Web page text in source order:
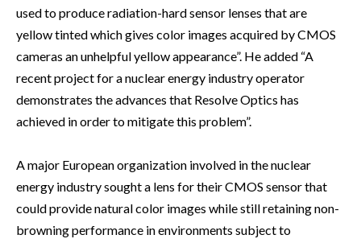
used to produce radiation-hard sensor lenses that are
yellow tinted which gives color images acquired by CMOS
cameras an unhelpful yellow appearance”. He added “A
recent project for a nuclear energy industry operator
demonstrates the advances that Resolve Optics has
achieved in order to mitigate this problem”.
A major European organization involved in the nuclear
energy industry sought a lens for their CMOS sensor that
could provide natural color images while still retaining non-
browning performance in environments subject to